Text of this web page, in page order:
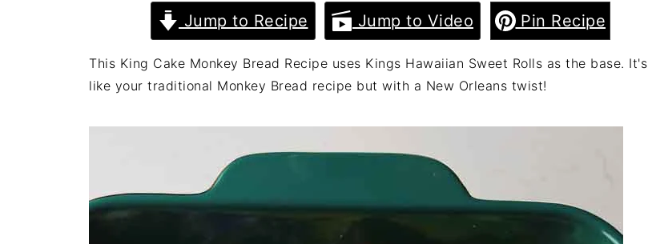
Jump to Recipe Jump to Video Pin Recipe
This King Cake Monkey Bread Recipe uses Kings Hawaiian Sweet Rolls as the base. It's
like your traditional Monkey Bread recipe but with a New Orleans twist!